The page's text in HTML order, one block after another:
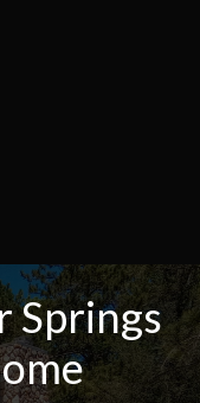
Springs